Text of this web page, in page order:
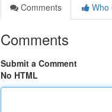
Comments
Who
Comments
Submit a Comment
No HTML